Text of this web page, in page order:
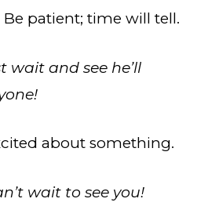
Be patient; time will tell.
wait and see he’ll
about something.
wait to see you!